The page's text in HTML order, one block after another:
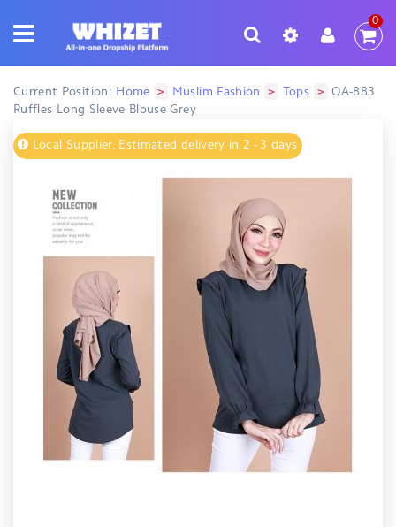
0
Current Position: Home > Muslim Fashion > Tops > QA-883
Ruffles Long Sleeve Blouse Grey
Local Supplier. Estimated delivery in 2 - 3 days